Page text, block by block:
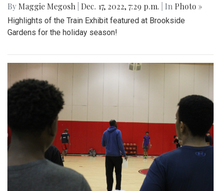
By Maggie Megosh Dec. 17, 2022, 7:29 p.m. | In Photo »
Highlights of the Train Exhibit featured at Brookside
Gardens for the holiday season!